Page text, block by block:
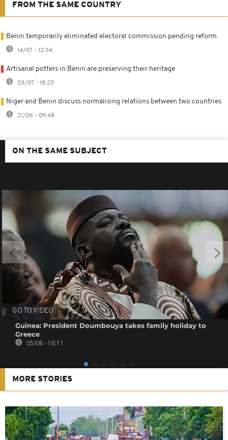
FROM THE SAME COUNTRY
Benin temporarily eliminated electoral commission pending reform
14/07 - 12:34
Artisanal potters in Benin are preserving their heritage
03/07 - 18:23
Niger and Benin discuss normalising relations between two countries
21/06 - 09:48
ON THE SAME SUBJECT
GO TO VIDEO
Guinea: President Doumbouya takes family holiday to
Greece
05/08 - 16:11
MORE STORIES